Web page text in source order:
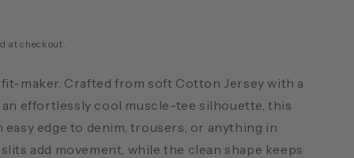
at checkout.
maker. Crafted from soft Cotton Jersey with a
an effortlessly cool muscle-tee silhouette, this
easy edge to denim, trousers, or anything in
add movement, while the clean shape keeps